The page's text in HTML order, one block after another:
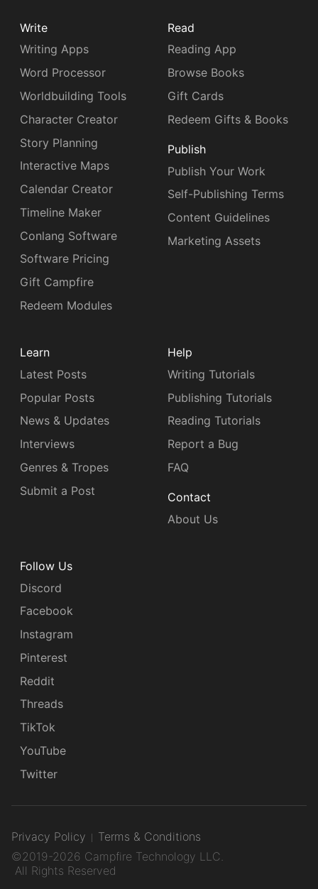
Write
Writing Apps
Word Processor
Worldbuilding Tools
Character Creator
Story Planning
Interactive Maps
Calendar Creator
Timeline Maker
Conlang Software
Software Pricing
Gift Campfire
Redeem Modules
Read
Reading App
Browse Books
Gift Cards
Redeem Gifts & Books
Publish
Publish Your Work
Self-Publishing Terms
Content Guidelines
Marketing Assets
Learn
Latest Posts
Popular Posts
News & Updates
Interviews
Genres & Tropes
Submit a Post
Help
Writing Tutorials
Publishing Tutorials
Reading Tutorials
Report a Bug
FAQ
Contact
About Us
Follow Us
Discord
Facebook
Instagram
Pinterest
Reddit
Threads
TikTok
YouTube
Twitter
Privacy Policy
Terms & Conditions
©2019-2026 Campfire Technology LLC.
All Rights Reserved